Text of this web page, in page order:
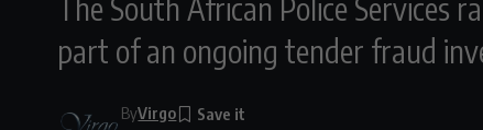
The South African Police Services
part of an ongoing tender fraud
ByVirgo